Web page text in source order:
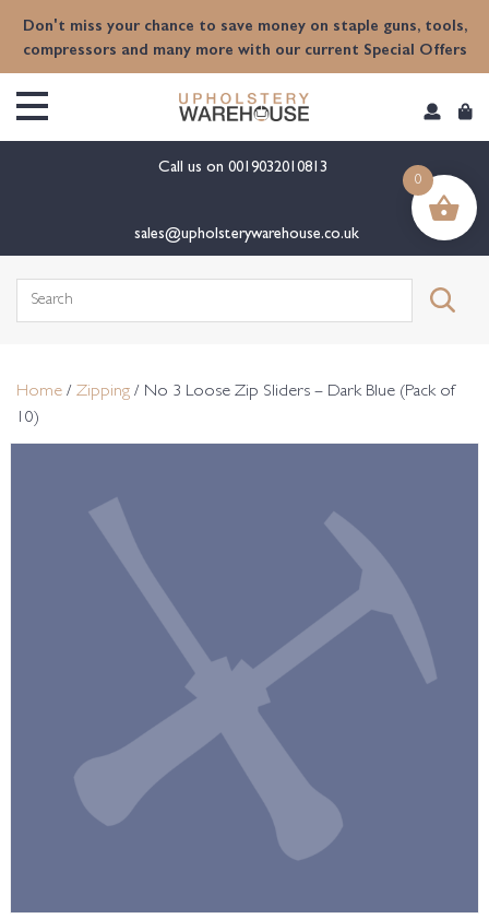
Don't miss your chance to save money on staple guns, tools,
compressors and many more with our current Special Offers
Call us on 0019032010813
sales@upholsterywarehouse.co.uk
Search
Home / Zipping / No 3 Loose Zip Sliders – Dark Blue (Pack of
10)
0